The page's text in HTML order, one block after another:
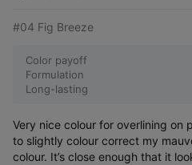
#04 Fig Breeze
Color payoff
Formulation
Long-lasting
Very nice colour for overlining on
to slightly colour correct my
colour. It’s close enough that it